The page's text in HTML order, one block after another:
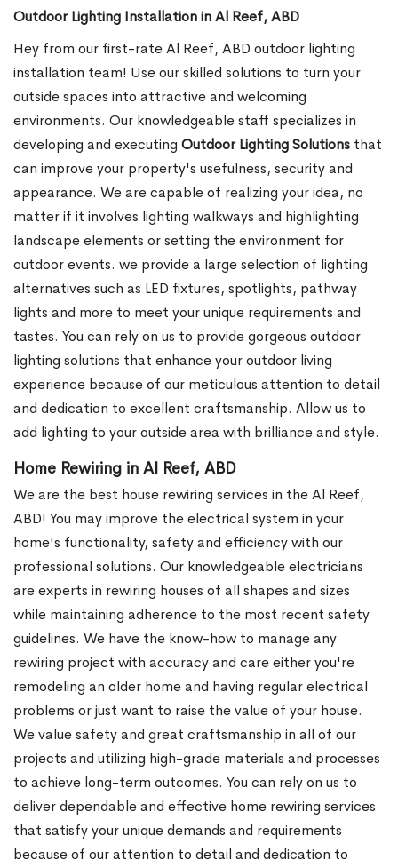
Outdoor Lighting Installation in Al Reef, ABD
Hey from our first-rate Al Reef, ABD outdoor lighting
installation team! Use our skilled solutions to turn your
outside spaces into attractive and welcoming
environments. Our knowledgeable staff specializes in
developing and executing Outdoor Lighting Solutions that
can improve your property's usefulness, security and
appearance. We are capable of realizing your idea, no
matter if it involves lighting walkways and highlighting
landscape elements or setting the environment for
outdoor events. we provide a large selection of lighting
alternatives such as LED fixtures, spotlights, pathway
lights and more to meet your unique requirements and
tastes. You can rely on us to provide gorgeous outdoor
lighting solutions that enhance your outdoor living
experience because of our meticulous attention to detail
and dedication to excellent craftsmanship. Allow us to
add lighting to your outside area with brilliance and style.
Home Rewiring in Al Reef, ABD
We are the best house rewiring services in the Al Reef,
ABD! You may improve the electrical system in your
home's functionality, safety and efficiency with our
professional solutions. Our knowledgeable electricians
are experts in rewiring houses of all shapes and sizes
while maintaining adherence to the most recent safety
guidelines. We have the know-how to manage any
rewiring project with accuracy and care either you're
remodeling an older home and having regular electrical
problems or just want to raise the value of your house.
We value safety and great craftsmanship in all of our
projects and utilizing high-grade materials and processes
to achieve long-term outcomes. You can rely on us to
deliver dependable and effective home rewiring services
that satisfy your unique demands and requirements
because of our attention to detail and dedication to